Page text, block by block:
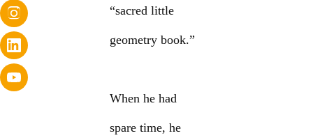
“sacred little
geometry book.”
When he had
spare time, he